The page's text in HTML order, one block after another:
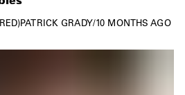
PATRICK GRADY/10 MONTHS AGO